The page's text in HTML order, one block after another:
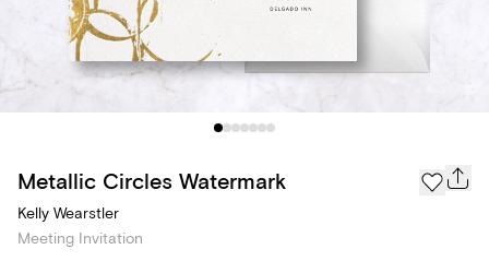
Metallic Circles Watermark
Kelly Wearstler
Meeting Invitation